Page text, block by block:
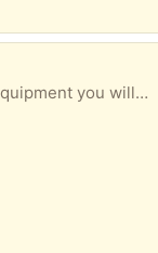
2 surfers, multiple sails, and ALL other equipment you will need.In Gryalske IL